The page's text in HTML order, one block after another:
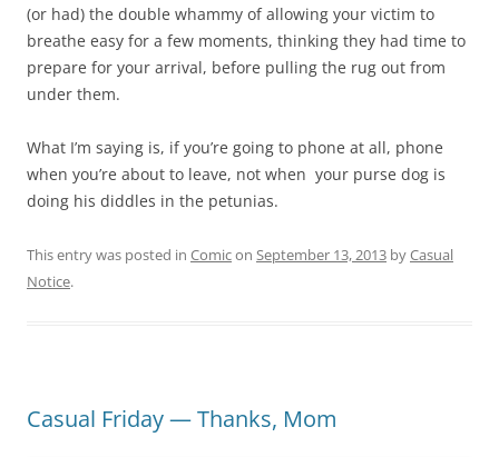
(or had) the double whammy of allowing your victim to
breathe easy for a few moments, thinking they had time to
prepare for your arrival, before pulling the rug out from
under them.
What I’m saying is, if you’re going to phone at all, phone
when you’re about to leave, not when your purse dog is
doing his diddles in the petunias.
This entry was posted in Comicon September 13, 2013 byCasual
Notice.
Casual Friday — Thanks, Mom